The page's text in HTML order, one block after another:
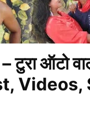
टुरा ऑटो
Videos,